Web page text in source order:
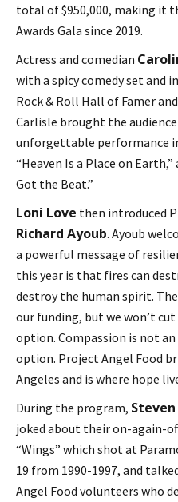
total of $950,000, making it
Awards Gala since 2019.
Actress and comedian
with a spicy comedy set and
Rock & Roll Hall of Famer
Carlisle brought the
unforgettable performance
“Heaven Is a Place on Earth,”
Got the Beat.”
Loni Love then introduced
Richard Ayoub. Ayoub
a powerful message of
this year is that fires can
destroy the human spirit.
our funding, but we won’t
option. Compassion is not
option. Project Angel Food
Angeles and is where hope
During the program,
joked about their on-again-
“Wings” which shot at
19 from 1990-1997, and
Angel Food volunteers who